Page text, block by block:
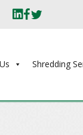
Shredding